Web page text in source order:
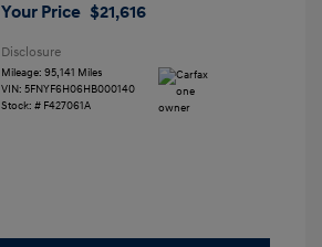
Your Price $21,616
Disclosure
Mileage: 95,141 Miles
VIN: 5FNYF6H06HB000140
Stock: # F427061A